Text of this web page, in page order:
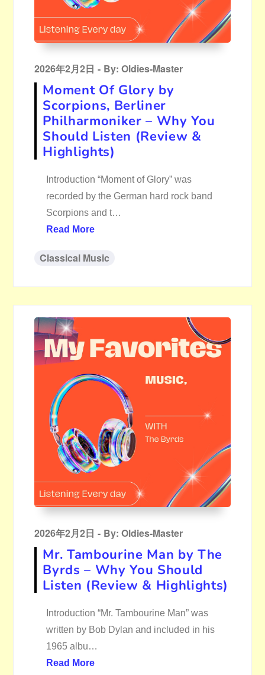
Posted
on
2026年2月2日 By:Oldies-Master
Moment Of Glory by
Scorpions, Berliner
Philharmoniker – Why You
Should Listen (Review &
Highlights)
Introduction “Moment of Glory” was
recorded by the German hard rock band
Scorpions and t…
Read More
Classical Music
Posted
on
2026年2月2日 By:Oldies-Master
Mr. Tambourine Man by The
Byrds – Why You Should
Listen (Review & Highlights)
Introduction “Mr. Tambourine Man” was
written by Bob Dylan and included in his
1965 albu…
Read More